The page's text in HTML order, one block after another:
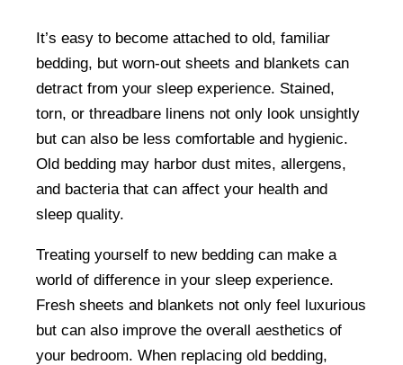
It’s easy to become attached to old, familiar
bedding, but worn-out sheets and blankets can
detract from your sleep experience. Stained,
torn, or threadbare linens not only look unsightly
but can also be less comfortable and hygienic.
Old bedding may harbor dust mites, allergens,
and bacteria that can affect your health and
sleep quality.
Treating yourself to new bedding can make a
world of difference in your sleep experience.
Fresh sheets and blankets not only feel luxurious
but can also improve the overall aesthetics of
your bedroom. When replacing old bedding,